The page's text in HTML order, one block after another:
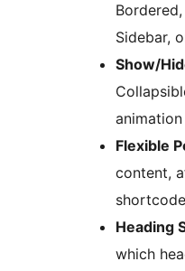
Sidebar,
Show/
animation
Flexible
content,
shortcode
Heading
which